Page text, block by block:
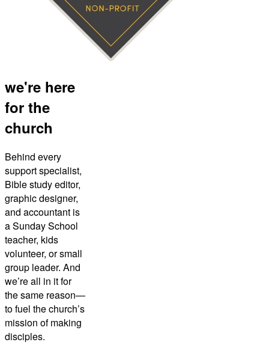
we're here
for the
church
Behind every
support specialist,
Bible study editor,
graphic designer,
and accountant is
a Sunday School
teacher, kids
volunteer, or small
group leader. And
we’re all in it for
the same reason—
to fuel the church’s
mission of making
disciples.